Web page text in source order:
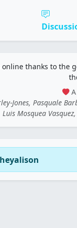
thanks to the
A
Jones, Pasquale
Luis Mosquea
heyalison